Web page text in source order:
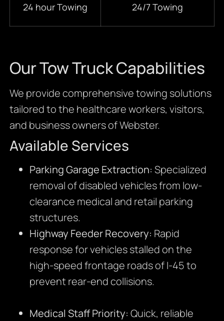
24 hour Towing 24/7 Towing
Our Tow Truck Capabilities
We provide comprehensive towing solutions
tailored to the healthcare workers, visitors,
and business owners of Webster.
Available Services
Parking Garage Extraction: Specialized
removal of disabled vehicles from low-
clearance medical and retail parking
structures.
Highway Feeder Recovery: Rapid
response for vehicles stalled on the
high-speed frontage roads of I-45 to
prevent rear-end collisions.
Medical Staff Priority: Quick, reliable